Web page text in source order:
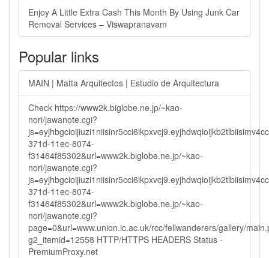
Enjoy A Little Extra Cash This Month By Using Junk Car
Removal Services – Viswapranavam
Popular links
MAIN | Matta Arquitectos | Estudio de Arquitectura
Check https://www2k.biglobe.ne.jp/~kao-
nori/jawanote.cgi?
371d-11ec-8074-
f31464f85302&url=www2k.biglobe.ne.jp/~kao-
nori/jawanote.cgi?
371d-11ec-8074-
f31464f85302&url=www2k.biglobe.ne.jp/~kao-
nori/jawanote.cgi?
page=0&url=www.union.ic.ac.uk/rcc/fellwanderers/gallery/
g2_itemid=12558 HTTP/HTTPS HEADERS Status -
PremiumProxy.net